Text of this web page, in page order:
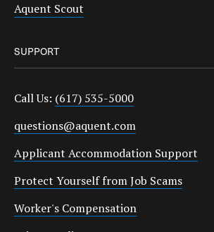
Aquent Scout
SUPPORT
Call Us: (617) 535-5000
questions@aquent.com
Applicant Accommodation Support
Protect Yourself from Job Scams
Worker's Compensation